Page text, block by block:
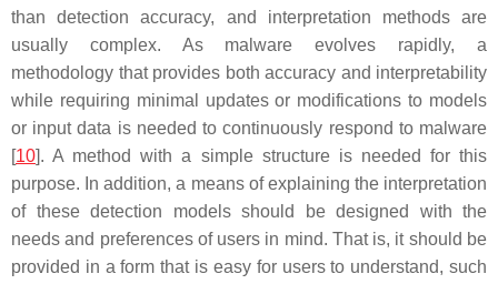
than detection accuracy, and interpretation methods are
usually complex. As malware evolves rapidly, a
methodology that provides both accuracy and interpretability
while requiring minimal updates or modifications to models
or input data is needed to continuously respond to malware
[10]. A method with a simple structure is needed for this
purpose. In addition, a means of explaining the interpretation
of these detection models should be designed with the
needs and preferences of users in mind. That is, it should be
provided in a form that is easy for users to understand, such